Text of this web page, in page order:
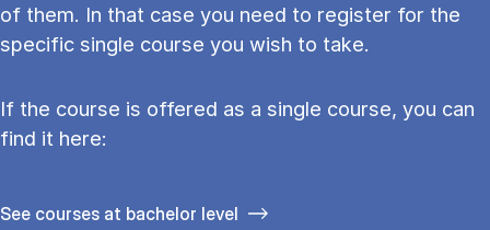
of them. In that case you need to register for the
specific single course you wish to take.
If the course is offered as a single course, you can
find it here:
See courses at bachelor level